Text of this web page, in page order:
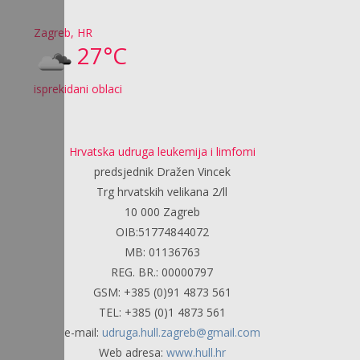
Zagreb, HR
27°C
isprekidani oblaci
Hrvatska udruga leukemija i limfomi
predsjednik Dražen Vincek
Trg hrvatskih velikana 2/ll
10 000 Zagreb
OIB:51774844072
MB: 01136763
REG. BR.: 00000797
GSM: +385 (0)91 4873 561
TEL: +385 (0)1 4873 561
e-mail: udruga.hull.zagreb@gmail.com
Web adresa: www.hull.hr